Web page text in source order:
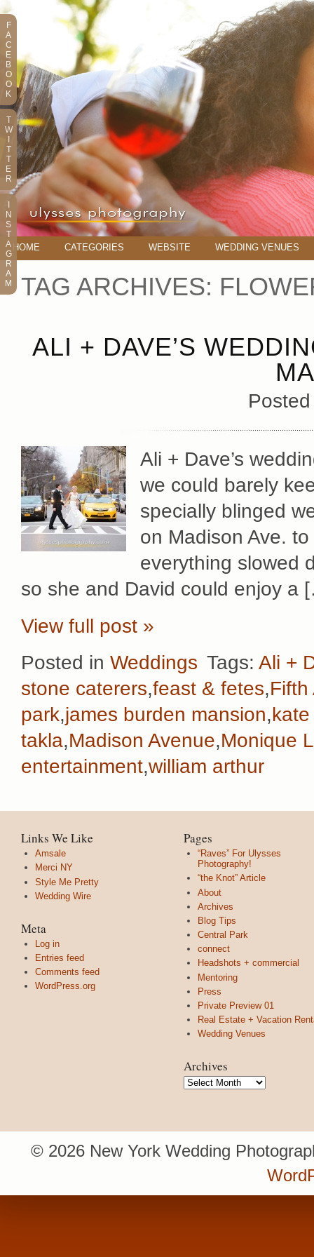
HOME CATEGORIES WEBSITE WEDDING VENUES
TAG ARCHIVES:
ALI + DAVE’S
Ali + Dave’s
we could barely
specially blinged
on Madison Ave.
everything slowed
so she and David could enjoy a
View full post »
Posted in Weddings Tags: Ali +
stone caterers,feast & fetes,Fifth
park,james burden mansion,
takla,Madison Avenue,Monique
entertainment,william arthur
Links We Like
Amsale
Merci NY
Style Me Pretty
Wedding Wire
Meta
Log in
Entries feed
Comments feed
WordPress.org
Pages
“Raves” For Ulysses
Photography!
“the Knot” Article
About
Archives
Blog Tips
Central Park
connect
Headshots + commercial
Mentoring
Press
Private Preview 01
Real Estate + Vacation
Wedding Venues
Archives
Archives
© 2026 New York Wedding
F
A
C
E
B
O
O
K
T
W
T
T
E
R
N
S
T
A
G
R
A
M